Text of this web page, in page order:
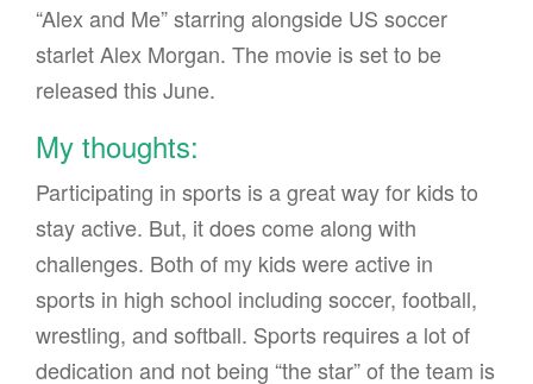
“Alex and Me” starring alongside US soccer
starlet Alex Morgan. The movie is set to be
released this June.
My thoughts:
Participating in sports is a great way for kids to
stay active. But, it does come along with
challenges. Both of my kids were active in
sports in high school including soccer, football,
wrestling, and softball. Sports requires a lot of
dedication and not being “the star” of the team is